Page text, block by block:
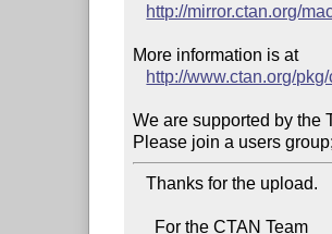
http://mirror.ctan.org/
More information is at
http://www.ctan.org/
We are supported by the
Please join a users
   Thanks for the upload.